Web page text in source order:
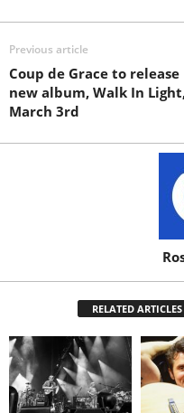
Previous article
Coup de Grace to release
new album, Walk In
March 3rd
RELATED ARTICLES